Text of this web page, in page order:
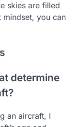
skies are filled
mindset, you can
determine
an aircraft, I